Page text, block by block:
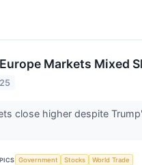
Markets Mixed
close higher despite
Government Stocks World Trade